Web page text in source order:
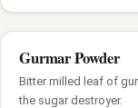
Gurmar Powder
Bitter milled leaf of
the sugar destroyer.